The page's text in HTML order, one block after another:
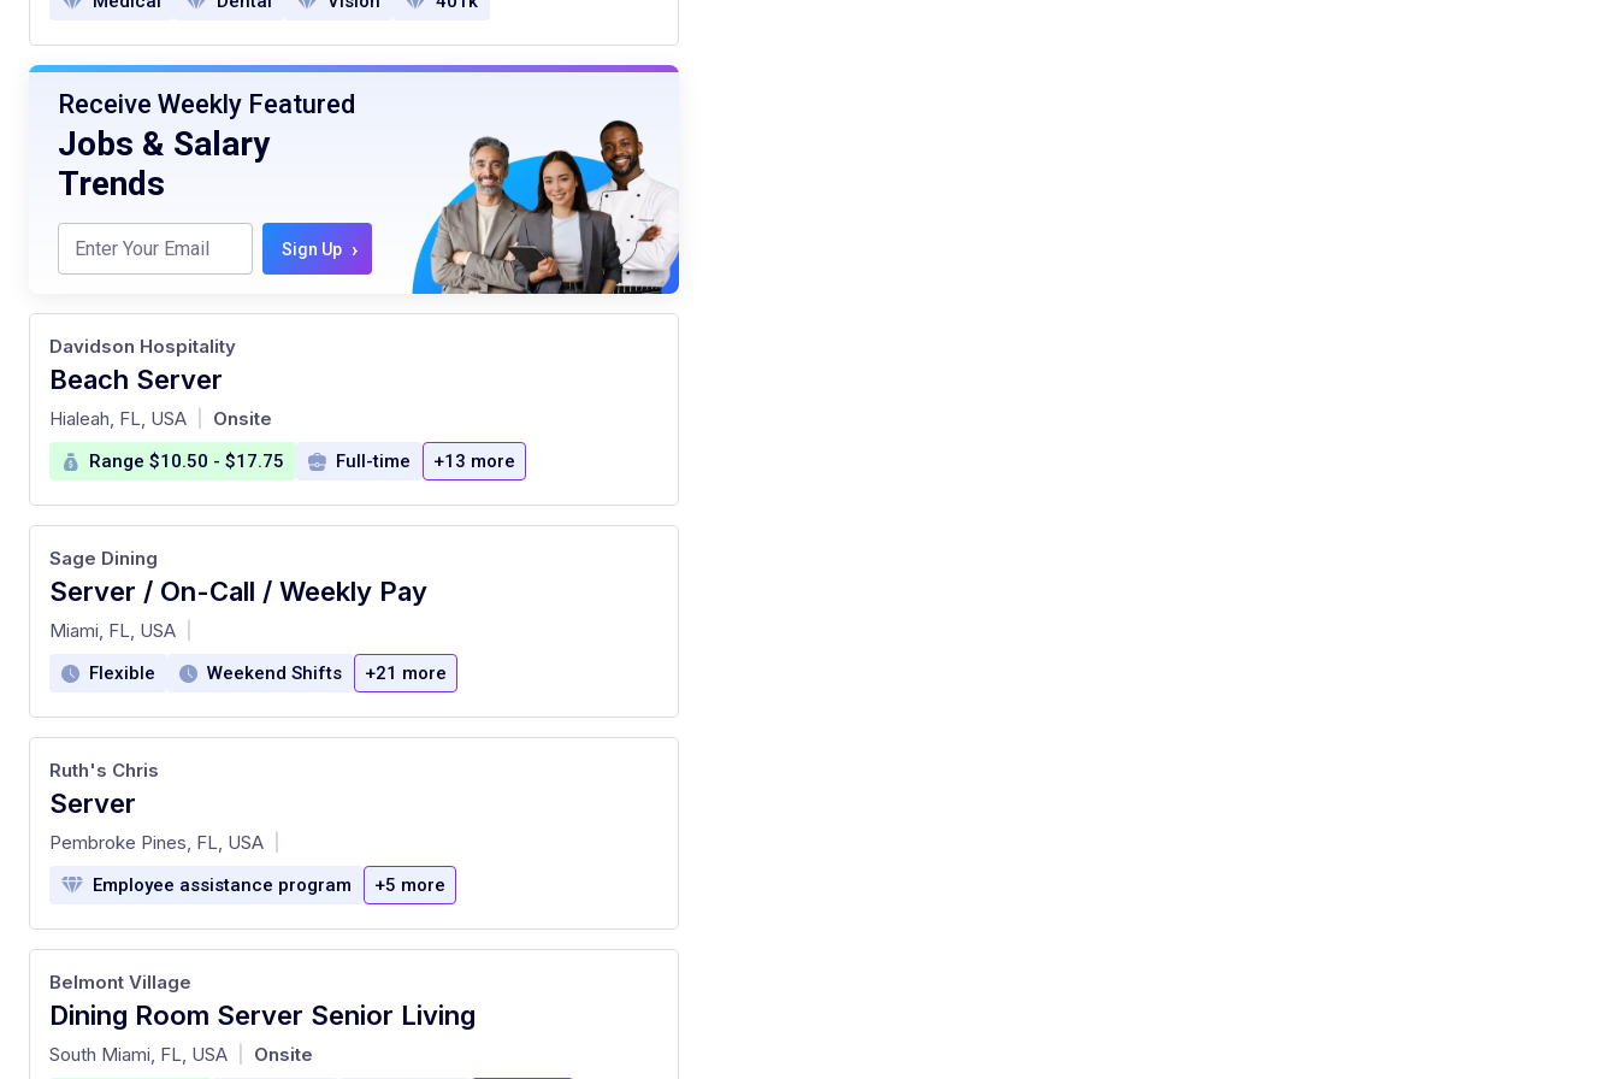
Receive Weekly Featured
Jobs & Salary
Trends
Sign Up ›
Beach Server
at
Davidson Hospitality
Hialeah, FL, USA Onsite
Range $10.50 - $17.75 Full-time +13 more
Server / On-Call / Weekly Pay
at
Sage Dining
Miami, FL, USA
Flexible Weekend Shifts +21 more
Server
at
Ruth's Chris
Pembroke Pines, FL, USA
Employee assistance program +5 more
Dining Room Server Senior Living
at
Belmont Village
South Miami, FL, USA Onsite